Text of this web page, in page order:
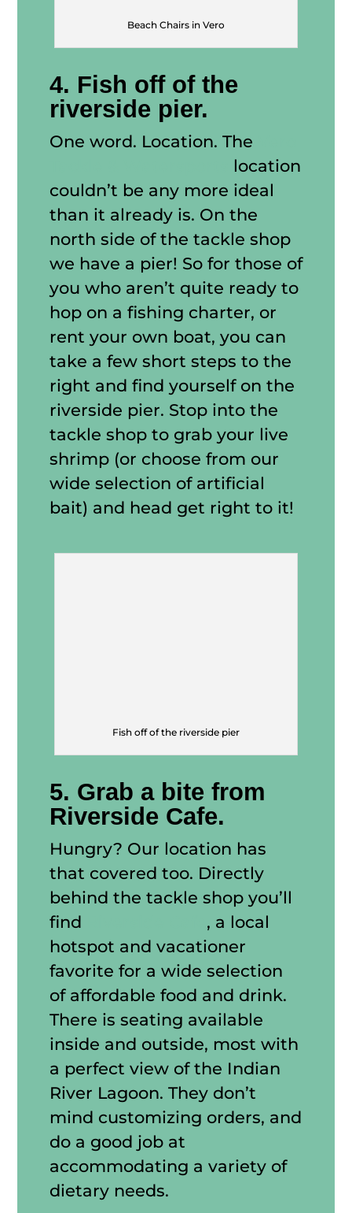
Beach Chairs in Vero
4. Fish off of the
riverside pier.
One word. Location. The
location
couldn’t be any more ideal
than it already is. On the
north side of the tackle shop
we have a pier! So for those of
you who aren’t quite ready to
hop on a fishing charter, or
rent your own boat, you can
take a few short steps to the
right and find yourself on the
riverside pier. Stop into the
tackle shop to grab your live
shrimp (or choose from our
wide selection of artificial
bait) and head get right to it!
Fish off of the riverside pier
5. Grab a bite from
Riverside Cafe.
Hungry? Our location has
that covered too. Directly
behind the tackle shop you’ll
find
, a local
hotspot and vacationer
favorite for a wide selection
of affordable food and drink.
There is seating available
inside and outside, most with
a perfect view of the Indian
River Lagoon. They don’t
mind customizing orders, and
do a good job at
accommodating a variety of
dietary needs.